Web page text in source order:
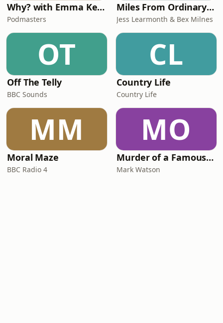
Why? with Emma Kennedy
Podmasters
Miles From Ordinary Podcast
Jess Learmonth & Bex Milnes
OT
Off The Telly
BBC Sounds
CL
Country Life
Country Life
MM
Moral Maze
BBC Radio 4
MO
Murder of a Famous Bastard
Mark Watson